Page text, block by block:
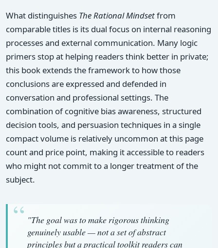
What distinguishes The Rational Mindsetfrom
comparable titles is its dual focus on internal reasoning
processes and external communication. Many logic
primers stop at helping readers think better in private;
this book extends the framework to how those
conclusions are expressed and defended in
conversation and professional settings. The
combination of cognitive bias awareness, structured
decision tools, and persuasion techniques in a single
compact volume is relatively uncommon at this page
count and price point, making it accessible to readers
who might not commit to a longer treatment of the
subject.
"The goal was to make rigorous thinking
genuinely usable — not a set of abstract
principles but a practical toolkit readers can